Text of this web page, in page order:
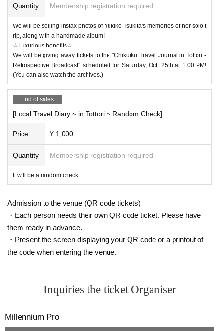
Quantity Membership registration required
We will be selling instax photos of Yukiko Tsukita's memories of her solo t
rip, along with a handmade album!
☆Luxurious benefits☆
We will be giving away tickets to the "Chikuiku Travel Journal in Tottori -
Retrospective Broadcast" scheduled for Saturday, Oct. 25th at 1:00 PM!
(You can also watch the archives.)
End of sales
[Local Travel Diary ~ in Tottori ~ Random Check]
Price ¥ 1,000
Quantity Membership registration required
It will be a random check.
Admission to the venue (QR code tickets)
・Each person needs their own QR code ticket. Please have
them ready in advance.
・Present the screen displaying your QR code or a printout of
the code when entering the venue.
Inquiries the ticket Organiser
Millennium Pro